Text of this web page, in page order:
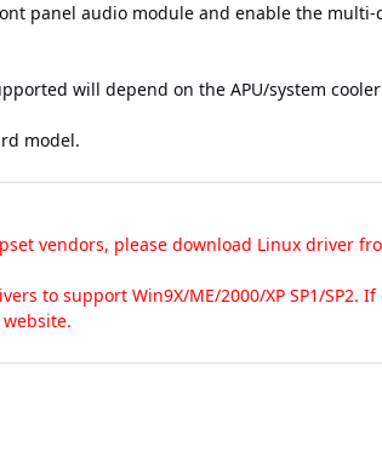
panel audio module and enable the
will depend on the APU/system
model.
vendors, please download Linux driver
to support Win9X/ME/2000/XP SP1/SP2.